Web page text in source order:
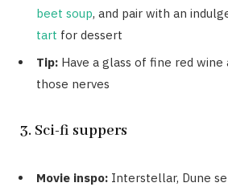
beet soup, and pair with an
tart for dessert
Tip: Have a glass of fine red
those nerves
3. Sci-fi suppers
Movie inspo: Interstellar, Dune